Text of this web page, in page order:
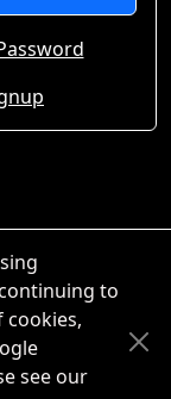
to
cookies,
see our